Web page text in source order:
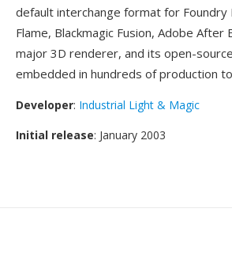
default interchange format for Foundry
Flame, Blackmagic Fusion, Adobe
major 3D renderer, and its open-
embedded in hundreds of production
Developer: Industrial Light & Magic
Initial release: January 2003